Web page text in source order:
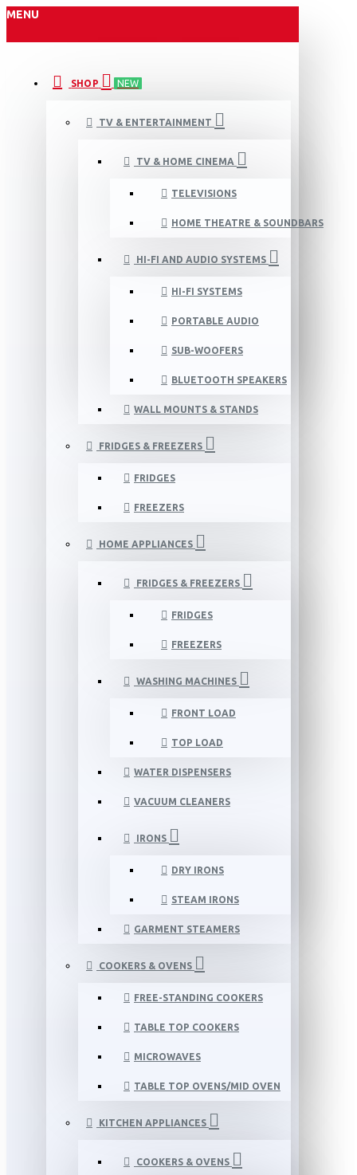
MENU
SHOP NEW
TV & ENTERTAINMENT
TV & HOME CINEMA
TELEVISIONS
HOME THEATRE & SOUNDBARS
HI-FI AND AUDIO SYSTEMS
HI-FI SYSTEMS
PORTABLE AUDIO
SUB-WOOFERS
BLUETOOTH SPEAKERS
WALL MOUNTS & STANDS
FRIDGES & FREEZERS
FRIDGES
FREEZERS
HOME APPLIANCES
FRIDGES & FREEZERS
FRIDGES
FREEZERS
WASHING MACHINES
FRONT LOAD
TOP LOAD
WATER DISPENSERS
VACUUM CLEANERS
IRONS
DRY IRONS
STEAM IRONS
GARMENT STEAMERS
COOKERS & OVENS
FREE-STANDING COOKERS
TABLE TOP COOKERS
MICROWAVES
TABLE TOP OVENS/MID OVEN
KITCHEN APPLIANCES
COOKERS & OVENS